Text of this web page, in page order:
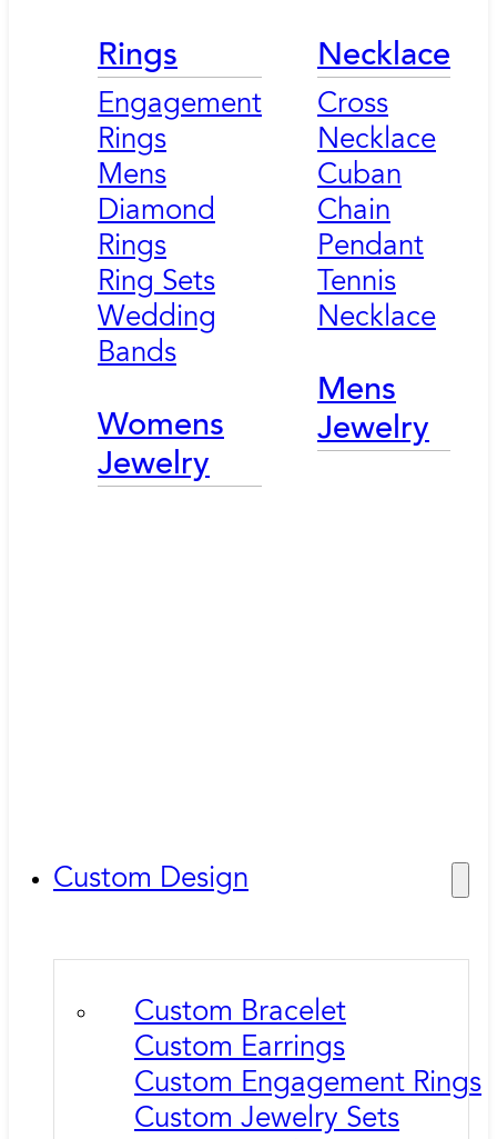
Rings
Engagement
Rings
Mens
Diamond
Rings
Ring Sets
Wedding
Bands
Womens
Jewelry
Necklace
Cross
Necklace
Cuban
Chain
Pendant
Tennis
Necklace
Mens
Jewelry
Custom Design
Custom Bracelet
Custom Earrings
Custom Engagement Rings
Custom Jewelry Sets